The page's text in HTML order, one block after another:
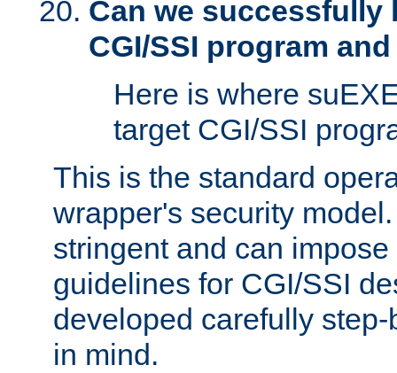
Can we successfully
CGI/SSI program
Here is where
target CGI/SSI
This is the standard
wrapper's security
stringent and can
guidelines for CGI/SSI
developed carefully
in mind.